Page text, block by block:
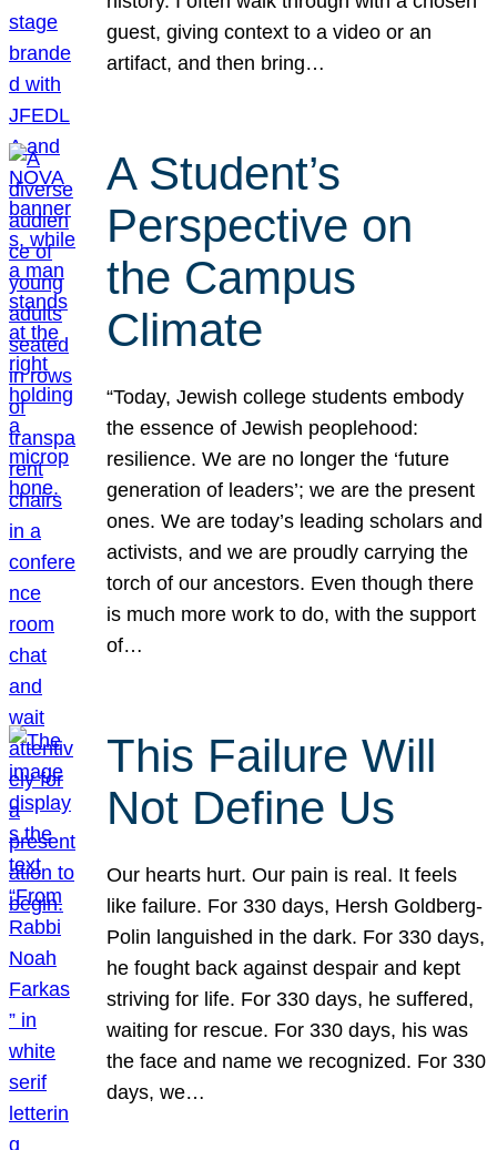
guest, giving context to a video or an
artifact, and then bring…
A Student’s
Perspective on
the Campus
Climate
“Today, Jewish college students embody
the essence of Jewish peoplehood:
resilience. We are no longer the ‘future
generation of leaders’; we are the present
ones. We are today’s leading scholars and
activists, and we are proudly carrying the
torch of our ancestors. Even though there
is much more work to do, with the support
of…
This Failure Will
Not Define Us
Our hearts hurt. Our pain is real. It feels
like failure. For 330 days, Hersh Goldberg-
Polin languished in the dark. For 330 days,
he fought back against despair and kept
striving for life. For 330 days, he suffered,
waiting for rescue. For 330 days, his was
the face and name we recognized. For 330
days, we…